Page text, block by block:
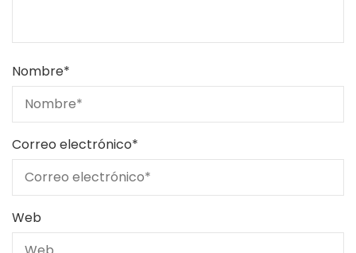
Nombre*
Correo electrónico*
Web